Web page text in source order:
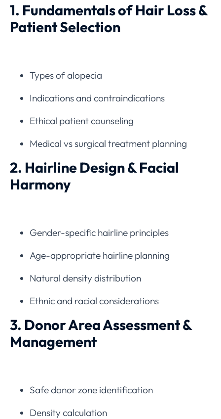
1. Fundamentals of Hair Loss &
Patient Selection
Types of alopecia
Indications and contraindications
Ethical patient counseling
Medical vs surgical treatment planning
2. Hairline Design & Facial
Harmony
Gender-specific hairline principles
Age-appropriate hairline planning
Natural density distribution
Ethnic and racial considerations
3. Donor Area Assessment &
Management
Safe donor zone identification
Density calculation